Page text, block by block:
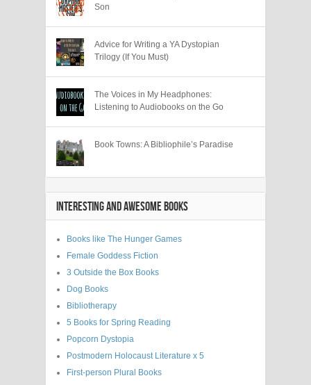
Son
Advice for Writing a YA Dystopian
Trilogy (If You Must)
The Voices in My Headphones:
Listening to Audiobooks on the Go
Book Towns: A Bibliophile’s Paradise
INTERESTING AND AWESOME BOOKS
Books like The Hunger Games
Female Goddess Fiction
3 Outside the Box Books
Dog Books
Bibliotherapy
5 Books for Spring Reading
Popcorn Dystopia
Postmodern Holocaust Literature x 5
First-person Plural Books